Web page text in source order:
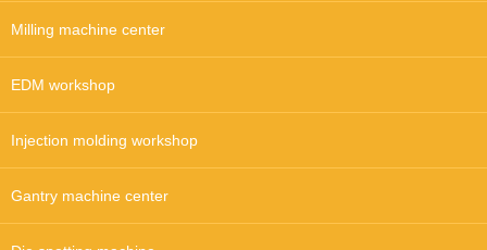
Milling machine center
EDM workshop
Injection molding workshop
Gantry machine center